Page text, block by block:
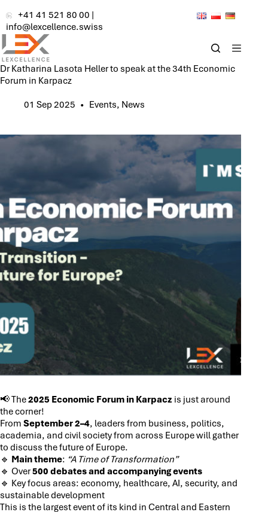
to
content
+41 41 521 80 00 |
info@lexcellence.swiss
Dr Katharina Lasota Heller to speak at the 34th Economic
Forum in Karpacz
01 Sep 2025
Events, News
📢 The2025 Economic Forum in Karpacz is just around
the corner!
From September 2–4, leaders from business, politics,
academia, and civil society from across Europe will gather
to discuss the future of Europe.
🔹 Main theme: “A Time of Transformation”
🔹 Over500 debates and accompanying events
🔹 Key focus areas: economy, healthcare, AI, security, and
sustainable development
This is the largest event of its kind in Central and Eastern